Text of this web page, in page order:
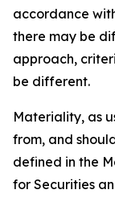
accordance
there may be
approach,
be different.
Materiality, as
from, and
defined in the
for Securities